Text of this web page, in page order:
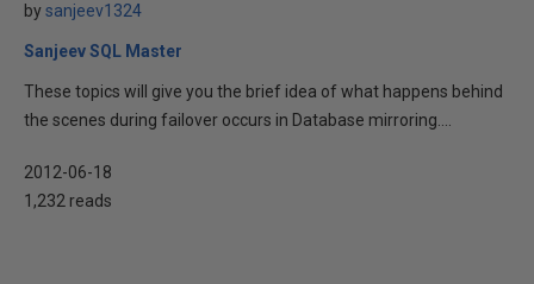
bysanjeev1324
Sanjeev SQL Master
These topics will give you the brief idea of what happens behind
the scenes during failover occurs in Database mirroring....
2012-06-18
1,232 reads